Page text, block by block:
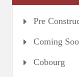
Pre
Coming
Cobourg